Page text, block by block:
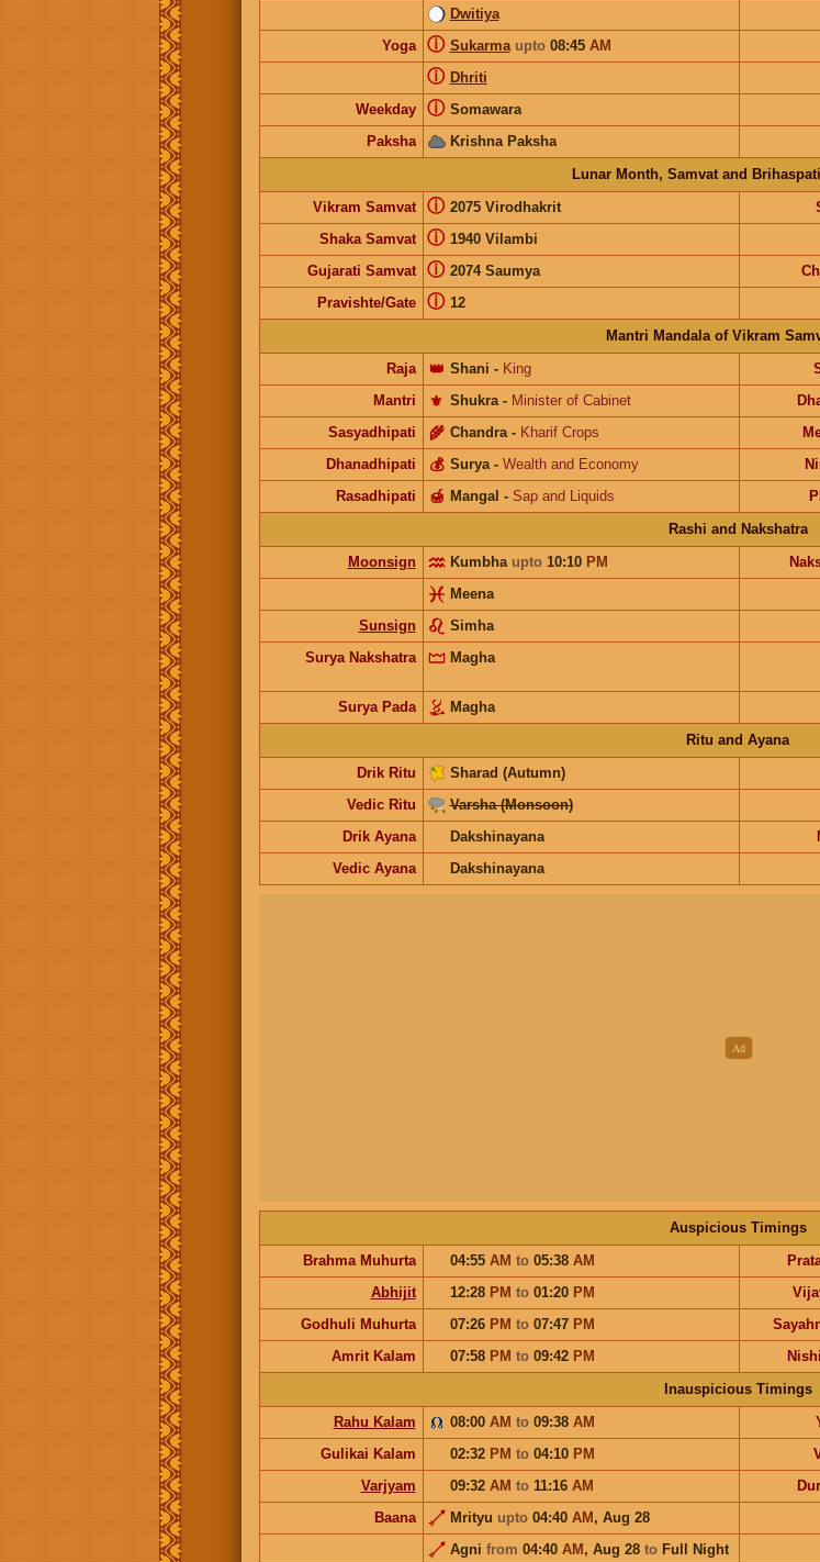
Dwitiya
Yoga
Sukarma upto08:45 AM
ⓘ
Dhriti
ⓘ
Weekday Somawara
ⓘ
Paksha
Krishna Paksha
Lunar Month, Samvat and
Vikram Samvat
2075 Virodhakrit
ⓘ
Shaka Samvat 1940 Vilambi
ⓘ
Gujarati Samvat 2074 Saumya
ⓘ
Pravishte/Gate 12
ⓘ
Mantri Mandala of Vikram
Raja
Shani
👑 - King
Mantri
Shukra
⚜️ - Minister of Cabinet
Sasyadhipati
Chandra
🌾 - Kharif Crops
Dhanadhipati
Surya
💰 - Wealth and Economy
Rasadhipati
Mangal
🍯 - Sap and Liquids
Rashi and Nakshatra
Moonsign
Kumbha upto10:10 PM
Meena
Sunsign
Simha
Surya Nakshatra
Magha
Surya Pada
Magha
Ritu and Ayana
Drik Ritu
Sharad (Autumn)
Vedic Ritu
Varsha (Monsoon)
Drik Ayana
Dakshinayana
Vedic Ayana
Dakshinayana
Auspicious Timings
Brahma Muhurta
04:55 AM to 05:38 AM
Abhijit
12:28 PM to 01:20 PM
Godhuli Muhurta
07:26 PM to 07:47 PM
Amrit Kalam
07:58 PM to 09:42 PM
Inauspicious Timings
Rahu Kalam
08:00 AM to 09:38 AM
Gulikai Kalam
02:32 PM to 04:10 PM
Varjyam
09:32 AM to 11:16 AM
Baana
Mrityu upto04:40 AM, Aug 28
Agni from 04:40 AM, Aug 28 to Full Night